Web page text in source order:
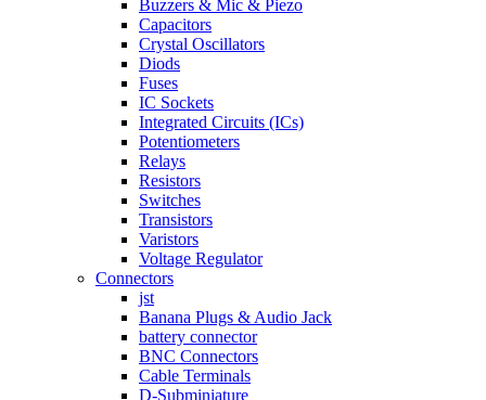
Buzzers & Mic & Piezo
Capacitors
Crystal Oscillators
Diods
Fuses
IC Sockets
Integrated Circuits (ICs)
Potentiometers
Relays
Resistors
Switches
Transistors
Varistors
Voltage Regulator
Connectors
jst
Banana Plugs & Audio Jack
battery connector
BNC Connectors
Cable Terminals
D-Subminiature